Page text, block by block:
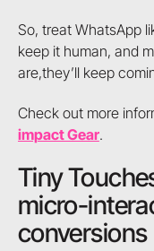
So, treat WhatsApp
keep it human, and
are,they’ll keep
Check out more
impact Gear.
Tiny
micro-
conversions